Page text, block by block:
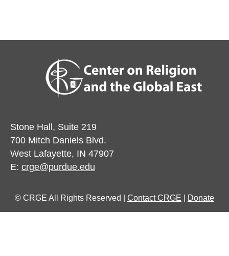
Stone Hall, Suite 219
700 Mitch Daniels Blvd.
West Lafayette, IN 47907
E: crge@purdue.edu
© CRGE All Rights Reserved | Contact CRGE Donate